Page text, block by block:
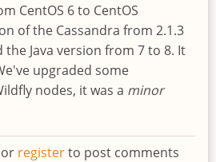
CentOS 6 to CentOS
of the Cassandra from 2.1.3
Java version from 7 to 8. It
upgraded some
nodes, it was a minor
or registerto post comments